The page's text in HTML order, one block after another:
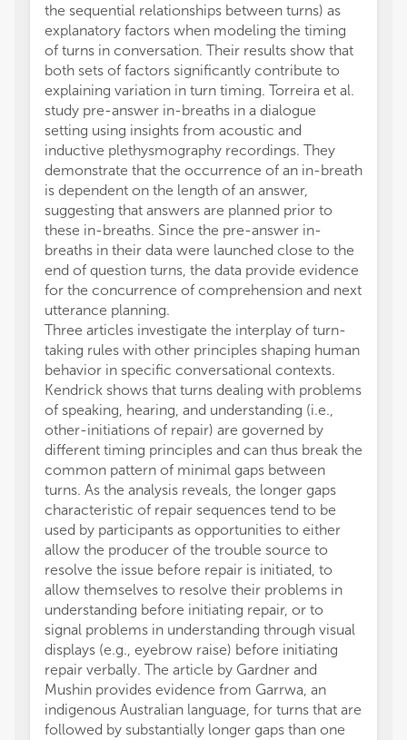
the sequential relationships between turns) as
explanatory factors when modeling the timing
of turns in conversation. Their results show that
both sets of factors significantly contribute to
explaining variation in turn timing. Torreira et al.
study pre-answer in-breaths in a dialogue
setting using insights from acoustic and
inductive plethysmography recordings. They
demonstrate that the occurrence of an in-breath
is dependent on the length of an answer,
suggesting that answers are planned prior to
these in-breaths. Since the pre-answer in-
breaths in their data were launched close to the
end of question turns, the data provide evidence
for the concurrence of comprehension and next
utterance planning.
Three articles investigate the interplay of turn-
taking rules with other principles shaping human
behavior in specific conversational contexts.
Kendrick shows that turns dealing with problems
of speaking, hearing, and understanding (i.e.,
other-initiations of repair) are governed by
different timing principles and can thus break the
common pattern of minimal gaps between
turns. As the analysis reveals, the longer gaps
characteristic of repair sequences tend to be
used by participants as opportunities to either
allow the producer of the trouble source to
resolve the issue before repair is initiated, to
allow themselves to resolve their problems in
understanding before initiating repair, or to
signal problems in understanding through visual
displays (e.g., eyebrow raise) before initiating
repair verbally. The article by Gardner and
Mushin provides evidence from Garrwa, an
indigenous Australian language, for turns that are
followed by substantially longer gaps than one